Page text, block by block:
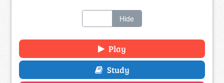
Hide
Play
Study